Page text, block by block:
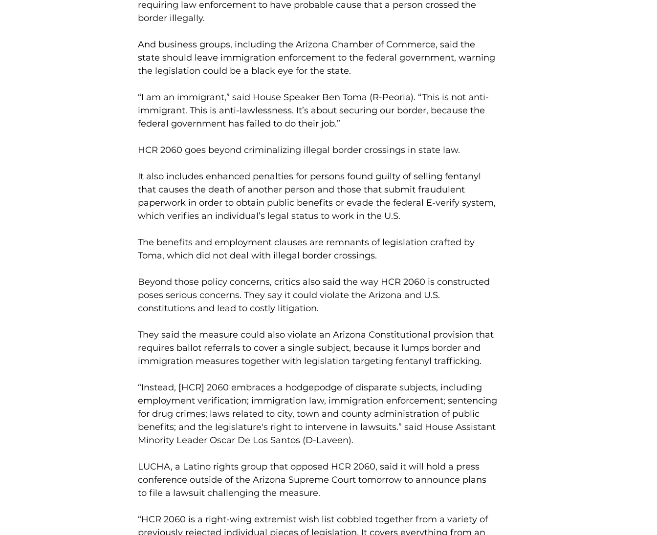
requiring law enforcement to have probable cause that a person crossed the
border illegally.
And business groups, including the Arizona Chamber of Commerce, said the
state should leave immigration enforcement to the federal government, warning
the legislation could be a black eye for the state.
“I am an immigrant,” said House Speaker Ben Toma (R-Peoria). “This is not anti-
immigrant. This is anti-lawlessness. It’s about securing our border, because the
federal government has failed to do their job.”
HCR 2060 goes beyond criminalizing illegal border crossings in state law.
It also includes enhanced penalties for persons found guilty of selling fentanyl
that causes the death of another person and those that submit fraudulent
paperwork in order to obtain public benefits or evade the federal E-verify system,
which verifies an individual’s legal status to work in the U.S.
The benefits and employment clauses are remnants of legislation crafted by
Toma, which did not deal with illegal border crossings.
Beyond those policy concerns, critics also said the way HCR 2060 is constructed
poses serious concerns. They say it could violate the Arizona and U.S.
constitutions and lead to costly litigation.
They said the measure could also violate an Arizona Constitutional provision that
requires ballot referrals to cover a single subject, because it lumps border and
immigration measures together with legislation targeting fentanyl trafficking.
“Instead, [HCR] 2060 embraces a hodgepodge of disparate subjects, including
employment verification; immigration law, immigration enforcement; sentencing
for drug crimes; laws related to city, town and county administration of public
benefits; and the legislature's right to intervene in lawsuits.” said House Assistant
Minority Leader Oscar De Los Santos (D-Laveen).
LUCHA, a Latino rights group that opposed HCR 2060, said it will hold a press
conference outside of the Arizona Supreme Court tomorrow to announce plans
to file a lawsuit challenging the measure.
“HCR 2060 is a right-wing extremist wish list cobbled together from a variety of
previously rejected individual pieces of legislation. It covers everything from an